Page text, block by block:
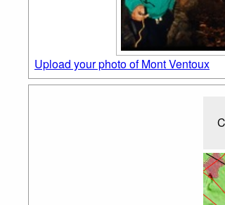
Upload your photo of Mont Ventoux